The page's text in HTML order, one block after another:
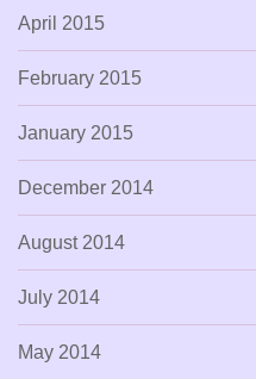
April 2015
February 2015
January 2015
December 2014
August 2014
July 2014
May 2014